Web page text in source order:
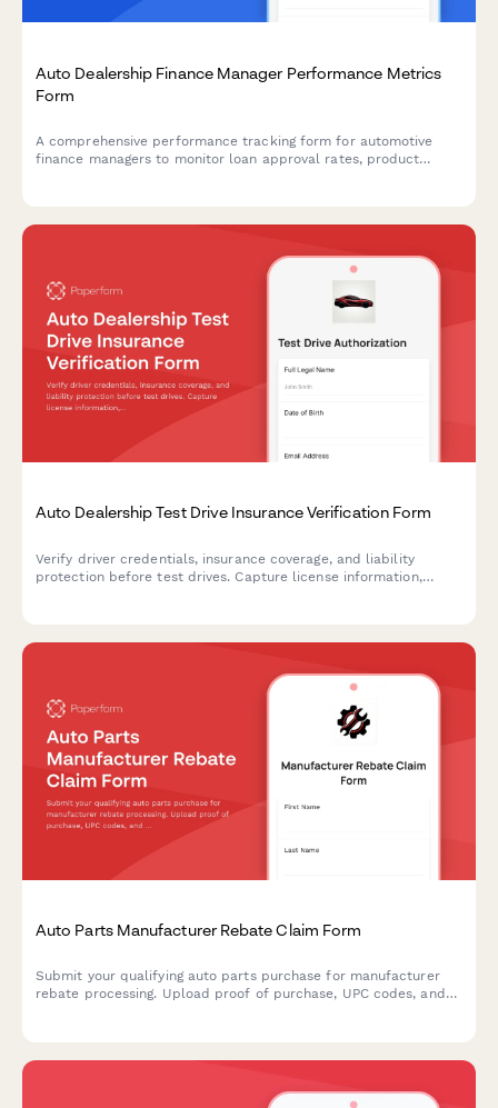
Auto Dealership Finance Manager Performance Metrics
Form
A comprehensive performance tracking form for automotive
finance managers to monitor loan approval rates, product
Auto Dealership Test Drive Insurance Verification Form
Verify driver credentials, insurance coverage, and liability
protection before test drives. Capture license information,
Auto Parts Manufacturer Rebate Claim Form
Submit your qualifying auto parts purchase for manufacturer
rebate processing. Upload proof of purchase, UPC codes, and